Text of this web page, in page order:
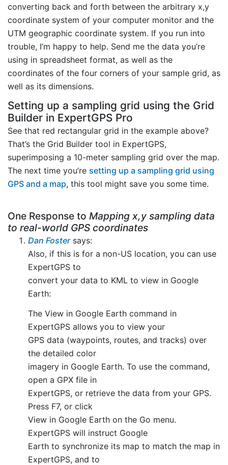
converting back and forth between the arbitrary x,y
coordinate system of your computer monitor and the
UTM geographic coordinate system. If you run into
trouble, I’m happy to help. Send me the data you’re
using in spreadsheet format, as well as the
coordinates of the four corners of your sample grid, as
well as its dimensions.
Setting up a sampling grid using the Grid
Builder in ExpertGPS Pro
See that red rectangular grid in the example above?
That’s the Grid Builder tool in ExpertGPS,
superimposing a 10-meter sampling grid over the map.
The next time you’re setting up a sampling grid using
GPS and a map, this tool might save you some time.
One Response to Mapping x,y sampling data
to real-world GPS coordinates
Dan Foster says:
Also, if this is for a non-US location, you can use
ExpertGPS to
convert your data to KML to view in Google
Earth:
The View in Google Earth command in
ExpertGPS allows you to view your
GPS data (waypoints, routes, and tracks) over
the detailed color
imagery in Google Earth. To use the command,
open a GPX file in
ExpertGPS, or retrieve the data from your GPS.
Press F7, or click
View in Google Earth on the Go menu.
ExpertGPS will instruct Google
Earth to synchronize its map to match the map in
ExpertGPS, and to